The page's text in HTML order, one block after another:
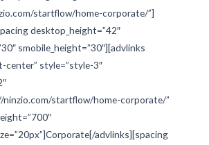
startflow/home-corporate/”]
desktop_height=”42″
smobile_height=”30″][advlinks
center” style=”style-3″
ninzio.com/startflow/home-corporate/”
advlinks][spacing